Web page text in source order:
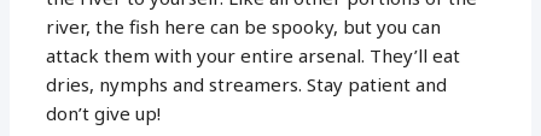
river, the fish here can be spooky, but you can
attack them with your entire arsenal. They’ll eat
dries, nymphs and streamers. Stay patient and
don’t give up!